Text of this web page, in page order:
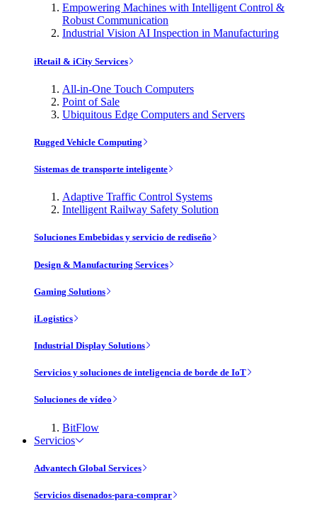
Empowering Machines with Intelligent Control &
Robust Communication
Industrial Vision AI Inspection in Manufacturing
iRetail & iCity Services
All-in-One Touch Computers
Point of Sale
Ubiquitous Edge Computers and Servers
Rugged Vehicle Computing
Sistemas de transporte inteligente
Adaptive Traffic Control Systems
Intelligent Railway Safety Solution
Soluciones Embebidas y servicio de rediseño
Design & Manufacturing Services
Gaming Solutions
iLogistics
Industrial Display Solutions
Servicios y soluciones de inteligencia de borde de IoT
Soluciones de vídeo
BitFlow
Servicios
Advantech Global Services
Servicios disenados-para-comprar